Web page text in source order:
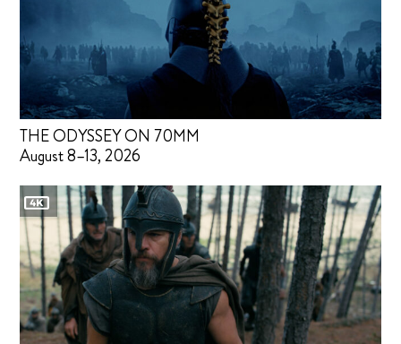
THE ODYSSEY ON 70MM
August 8–13, 2026